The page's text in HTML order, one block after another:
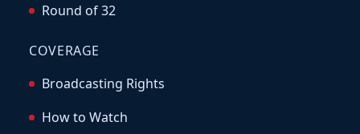
Round of 32
COVERAGE
Broadcasting Rights
How to Watch